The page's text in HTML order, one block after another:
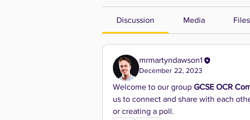
Discussion Media Files
mrmartyndawson1
December 22, 2023
Welcome to our group GCSE OCR
us to connect and share with each
or creating a poll.